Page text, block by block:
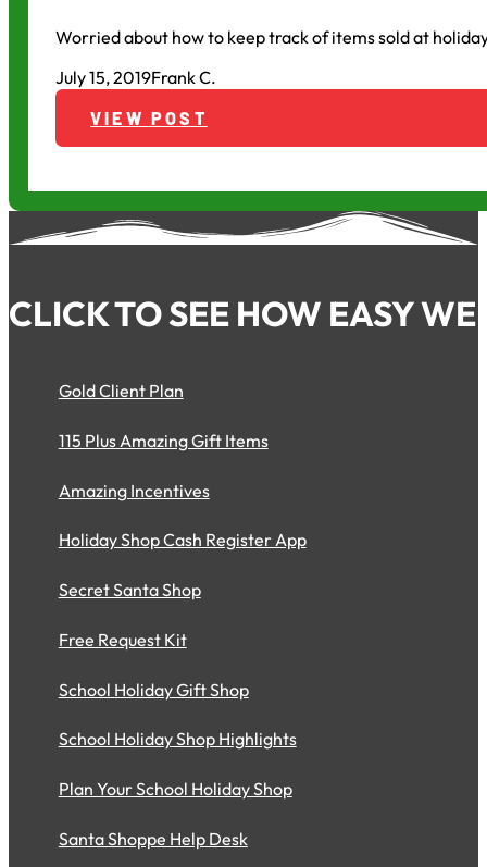
Worried about how to keep track of items sold at
July 15, 2019Frank C.
VIEW POST
CLICK TO SEE HOW EASY
Gold Client Plan
115 Plus Amazing Gift Items
Amazing Incentives
Holiday Shop Cash Register App
Secret Santa Shop
Free Request Kit
School Holiday Gift Shop
School Holiday Shop Highlights
Plan Your School Holiday Shop
Santa Shoppe Help Desk